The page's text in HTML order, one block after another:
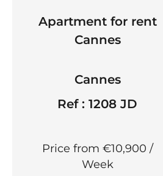
Apartment for rent
Cannes
Cannes
Ref : 1208 JD
Price from €10,900 /
Week